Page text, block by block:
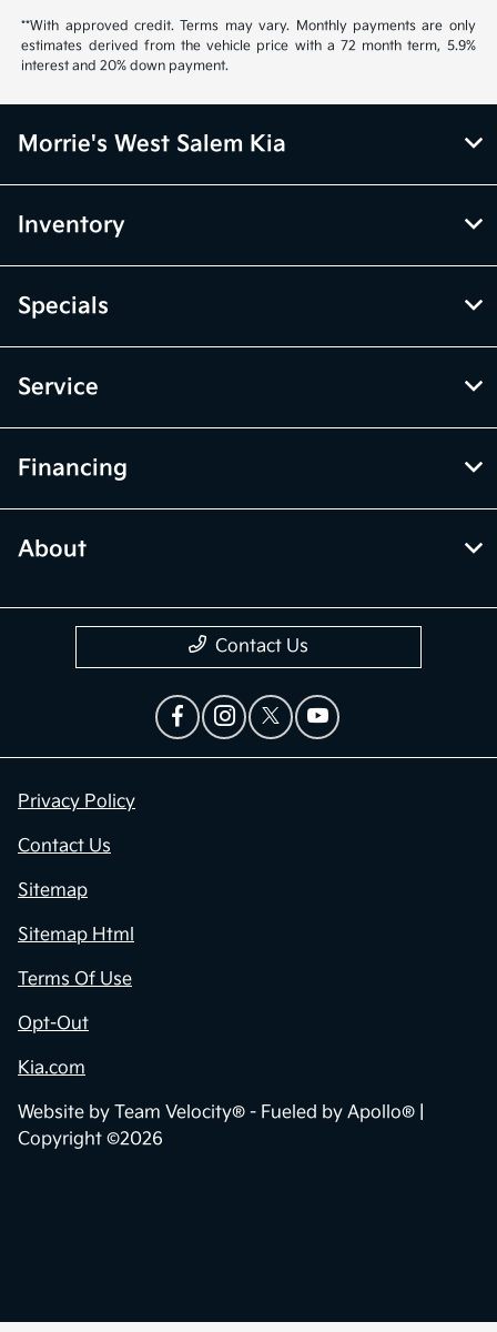
**With approved credit. Terms may vary. Monthly payments are only
estimates derived from the vehicle price with a 72 month term, 5.9%
interest and 20% down payment.
Morrie's West Salem Kia
Inventory
Specials
Service
Financing
About
Contact Us
Privacy Policy
Contact Us
Sitemap
Sitemap Html
Terms Of Use
Opt-Out
Kia.com
Website by Team Velocity® - Fueled by Apollo® |
Copyright ©2026